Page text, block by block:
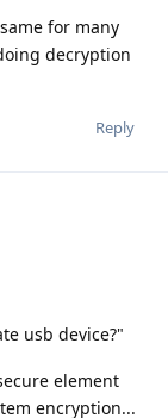
for many
decryption
Reply
usb device?"
element
encryption...